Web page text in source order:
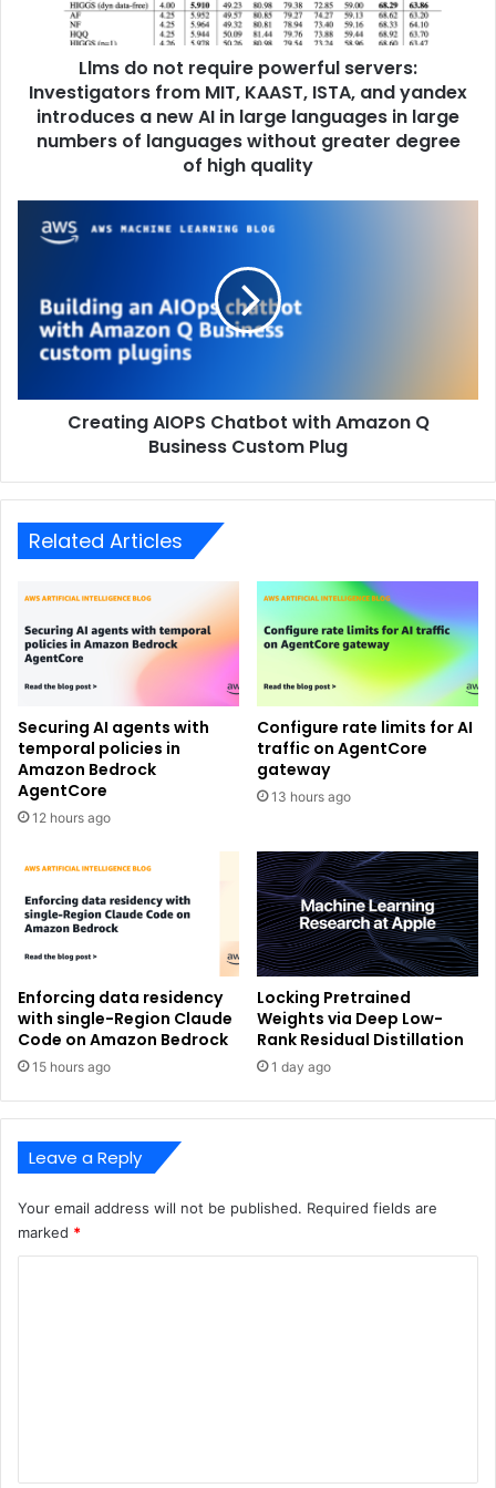
Llms do not require powerful servers:
Investigators from MIT, KAAST, ISTA, and yandex
introduces a new AI in large languages ​​in large
numbers of languages ​​without greater degree
of high quality
Creating AIOPS Chatbot with Amazon Q
Business Custom Plug
Related Articles
Securing AI agents with
temporal policies in
Amazon Bedrock
AgentCore
12 hours ago
Configure rate limits for AI
traffic on AgentCore
gateway
13 hours ago
Enforcing data residency
with single-Region Claude
Code on Amazon Bedrock
15 hours ago
Locking Pretrained
Weights via Deep Low-
Rank Residual Distillation
1 day ago
Leave a Reply
Your email address will not be published. Required fields are
marked *